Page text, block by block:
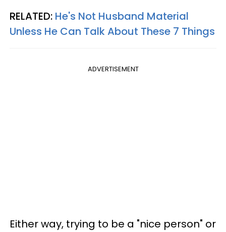
RELATED: He's Not Husband Material
Unless He Can Talk About These 7 Things
ADVERTISEMENT
Either way, trying to be a "nice person" or